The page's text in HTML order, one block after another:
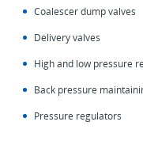
Coalescer dump valves
Delivery valves
High and low pressure
Back pressure
Pressure regulators